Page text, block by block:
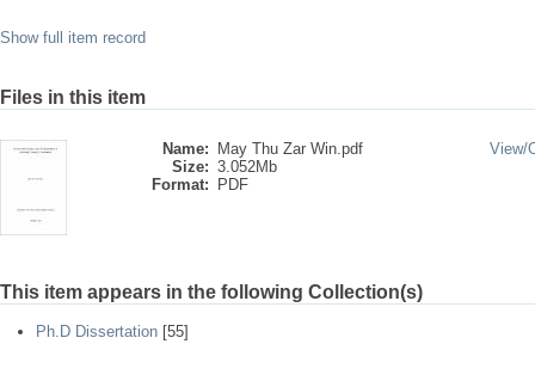
Show full item record
Files in this item
Name:
May Thu Zar Win.pdf
Size: 3.052Mb
Format:
PDF
View/
This item appears in the following Collection(s)
Ph.D Dissertation [55]